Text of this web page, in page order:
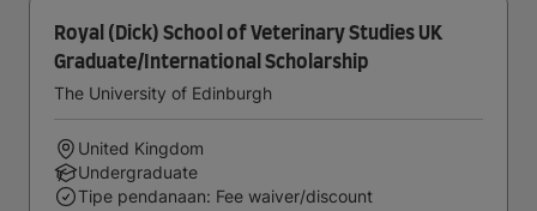
Royal (Dick) School of Veterinary Studies UK
Graduate/International Scholarship
The University of Edinburgh
United Kingdom
Undergraduate
Tipe pendanaan: Fee waiver/discount